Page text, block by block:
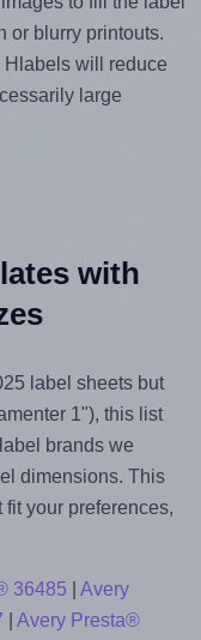
or blurry printouts.
Hlabels will reduce
large
with
label sheets but
1"), this list
brands we
dimensions. This
your preferences,
36485
Avery
Avery Presta®